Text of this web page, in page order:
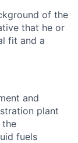
of the
that he or
fit and a
and
plant
fuels